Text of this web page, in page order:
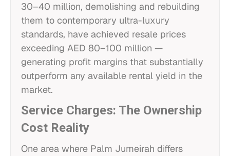
30–40 million, demolishing and rebuilding
them to contemporary ultra-luxury
standards, have achieved resale prices
exceeding AED 80–100 million —
generating profit margins that substantially
outperform any available rental yield in the
market.
Service Charges: The Ownership
Cost Reality
One area where Palm Jumeirah differs